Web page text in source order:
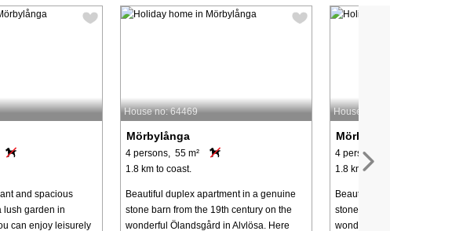
and spacious
lush garden in
can enjoy leisurely
House no: 64469
Mörbylånga
4 persons, 55 m²
1.8 km to coast.
Beautiful duplex apartment in a genuine
stone barn from the 19th century on the
wonderful Ölandsgård in Alvlösa. Here
House no: 64471
Mörbylånga
4 persons, 55 m²
1.8 km to coast.
Beautiful duplex
stone barn from the 19th
wonderful Ölandsgård in